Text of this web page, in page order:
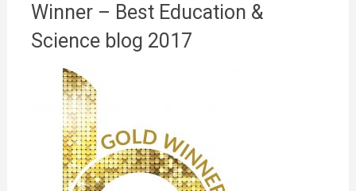
Winner – Best Education &
Science blog 2017